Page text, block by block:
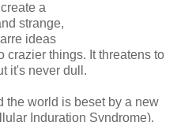
a
strange,
ideas
crazier things. It threatens to
it's never dull.
the world is beset by a new
Induration Syndrome),